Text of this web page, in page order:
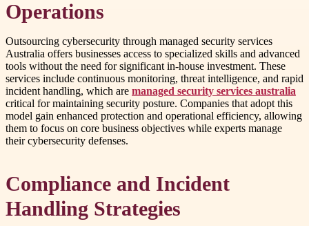
Operations
Outsourcing cybersecurity through managed security services
Australia offers businesses access to specialized skills and advanced
tools without the need for significant in-house investment. These
services include continuous monitoring, threat intelligence, and rapid
incident handling, which are managed security services australia
critical for maintaining security posture. Companies that adopt this
model gain enhanced protection and operational efficiency, allowing
them to focus on core business objectives while experts manage
their cybersecurity defenses.
Compliance and Incident
Handling Strategies